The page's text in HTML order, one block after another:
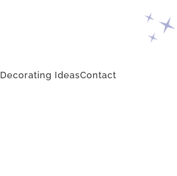
Decorating IdeasContact